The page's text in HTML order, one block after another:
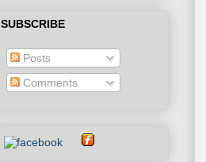
SUBSCRIBE
Posts
Comments